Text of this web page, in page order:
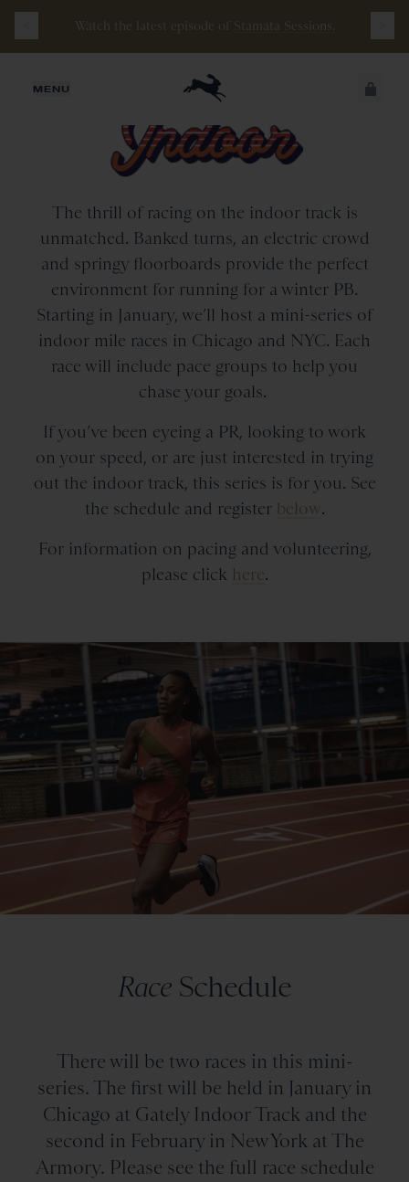
Watch the latest episode of Stamata Sessions.
guarantee
with any footwear purchase
MENU JUST ADDED
VIEW CART
SECURE
CHECKOUT
The thrill of racing on the indoor track is
unmatched. Banked turns, an electric crowd
and springy floorboards provide the perfect
environment for running for a winter PB.
Starting in January, we’ll host a mini-series of
indoor mile races in Chicago and NYC. Each
race will include pace groups to help you
chase your goals.
If you’ve been eyeing a PR, looking to work
on your speed, or are just interested in trying
out the indoor track, this series is for you. See
the schedule and register below.
For information on pacing and volunteering,
please click here.
Race Schedule
There will be two races in this mini-
series. The first will be held in January in
Chicago at Gately Indoor Track and the
second in February in New York at The
Armory. Please see the full race schedule